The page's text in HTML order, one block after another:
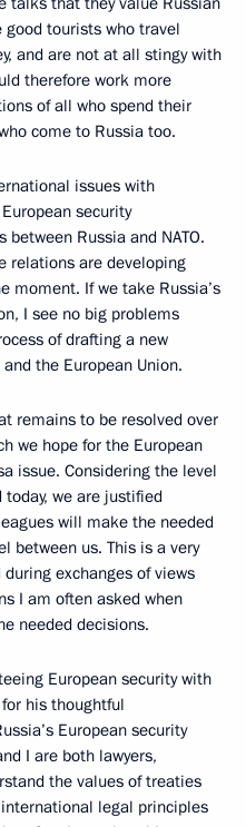
tourists who travel
and are not at all stingy with
therefore work more
of all who spend their
come to Russia too.
issues with
security
Russia and NATO.
relations are developing
moment. If we take Russia’s
I see no big problems
of drafting a new
the European Union.
remains to be resolved over
we hope for the European
issue. Considering the level
we are justified
will make the needed
between us. This is a very
exchanges of views
I am often asked when
needed decisions.
European security with
his thoughtful
European security
I are both lawyers,
the values of treaties
legal principles